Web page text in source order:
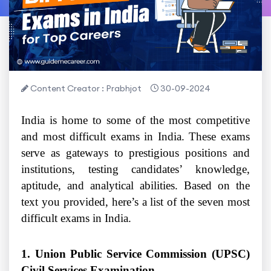
Content Creator : Prabhjot 30-09-2024
India is home to some of the most competitive
and most difficult exams in India. These exams
serve as gateways to prestigious positions and
institutions, testing candidates’ knowledge,
aptitude, and analytical abilities. Based on the
text you provided, here’s a list of the seven most
difficult exams in India.
1. Union Public Service Commission (UPSC)